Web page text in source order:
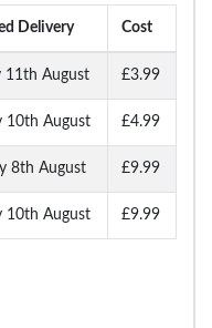
Delivery Cost
11th August £3.99
10th August £4.99
8th August £9.99
10th August £9.99